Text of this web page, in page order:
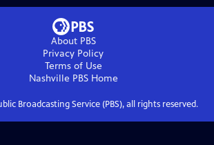
About PBS
Privacy Policy
Terms of Use
Nashville PBSHome
Broadcasting Service (PBS), all rights reserved.